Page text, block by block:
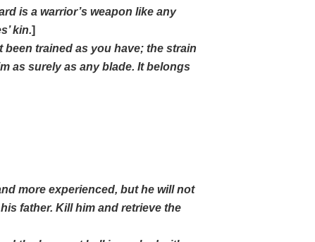
is a warrior’s weapon like any
kin.]
been trained as you have; the strain
as surely as any blade. It belongs
more experienced, but he will not
father. Kill him and retrieve the